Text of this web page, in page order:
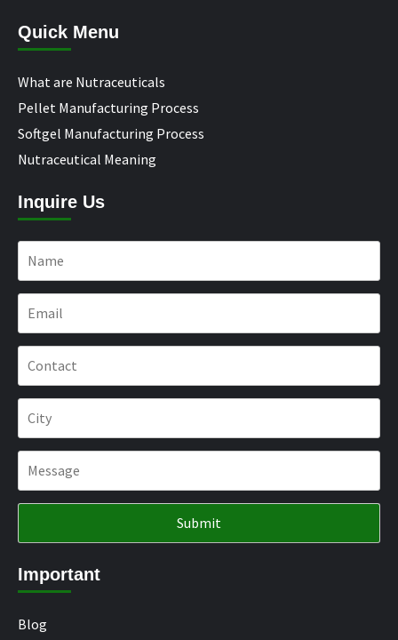
Quick Menu
What are Nutraceuticals
Pellet Manufacturing Process
Softgel Manufacturing Process
Nutraceutical Meaning
Inquire Us
Important
Blog